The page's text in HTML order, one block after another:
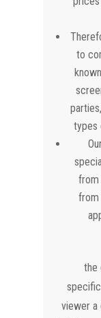
to
types
from
from
the
viewer